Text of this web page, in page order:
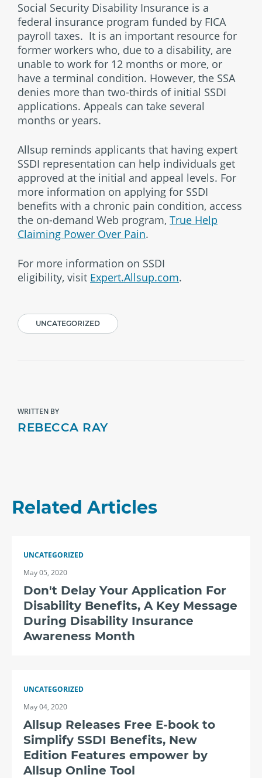
Social Security Disability Insurance is a
federal insurance program funded by FICA
payroll taxes. It is an important resource for
former workers who, due to a disability, are
unable to work for 12 months or more, or
have a terminal condition. However, the SSA
denies more than two-thirds of initial SSDI
applications. Appeals can take several
months or years.
Allsup reminds applicants that having expert
SSDI representation can help individuals get
approved at the initial and appeal levels. For
more information on applying for SSDI
benefits with a chronic pain condition, access
the on-demand Web program, True Help
Claiming Power Over Pain.
For more information on SSDI
eligibility, visit Expert.Allsup.com.
UNCATEGORIZED
WRITTEN BY
REBECCA RAY
Related Articles
UNCATEGORIZED
May 05, 2020
Don't Delay Your Application For
Disability Benefits, A Key Message
During Disability Insurance
Awareness Month
UNCATEGORIZED
May 04, 2020
Allsup Releases Free E-book to
Simplify SSDI Benefits, New
Edition Features empower by
Allsup Online Tool